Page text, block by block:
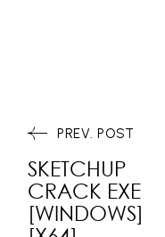
PREV. POST
SKETCHUP
CRACK EXE
[WINDOWS]